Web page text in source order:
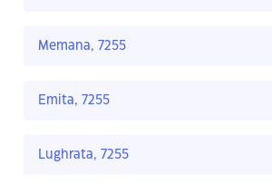
Memana, 7255
Emita, 7255
Lughrata, 7255